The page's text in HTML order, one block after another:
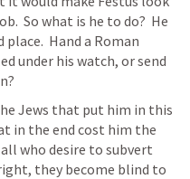
So what is he to do?  He
Hand a Roman
under his watch, or send
Jews that put him in this
in the end cost him the
who desire to subvert
they become blind to